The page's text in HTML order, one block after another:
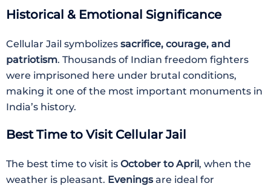
Historical & Emotional Significance
Cellular Jail symbolizes sacrifice, courage, and
patriotism. Thousands of Indian freedom fighters
were imprisoned here under brutal conditions,
making it one of the most important monuments in
India’s history.
Best Time to Visit Cellular Jail
The best time to visit is October to April, when the
weather is pleasant. Eveningsare ideal for